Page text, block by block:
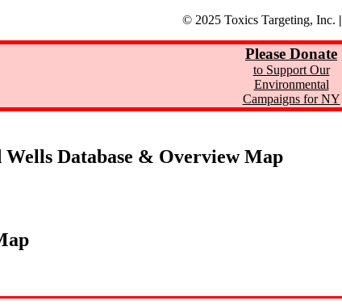
© 2025 Toxics Targeting, Inc. |
Please Donate
to Support Our
Environmental
Campaigns for NY
Wells Database & Overview Map